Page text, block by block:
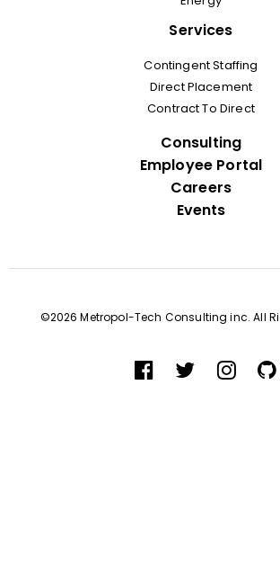
Services
Contingent Staffing
Direct Placement
Contract To Direct
Consulting
Employee Portal
Careers
Events
©2026 Metropol-Tech Consulting inc. All